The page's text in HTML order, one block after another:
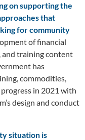
on supporting the
that
for community
of financial
and training content
has
commodities,
in 2021 with
design and conduct
situation is